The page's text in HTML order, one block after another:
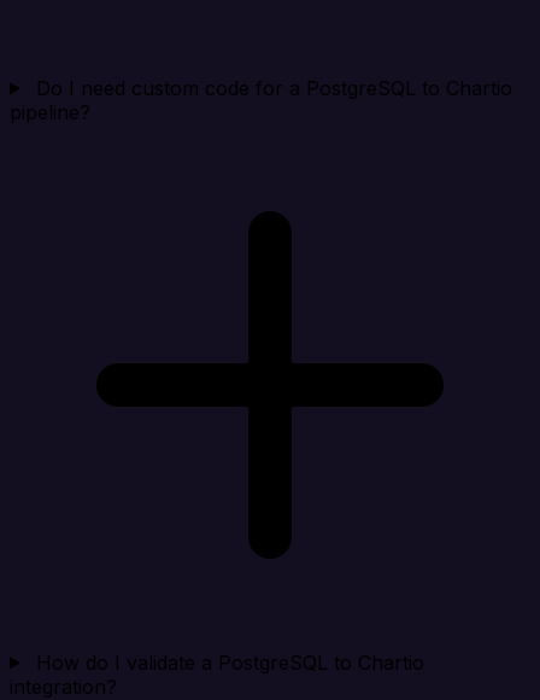
Do I need custom code for a PostgreSQL to Chartio
pipeline?
How do I validate a PostgreSQL to Chartio
integration?